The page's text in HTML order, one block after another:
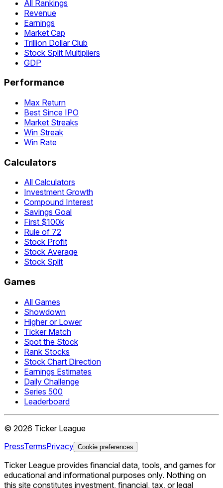
All Rankings
Revenue
Earnings
Market Cap
Trillion Dollar Club
Stock Split Multipliers
GDP
Performance
Max Return
Best Since IPO
Market Streaks
Win Streak
Win Rate
Calculators
All Calculators
Investment Growth
Compound Interest
Savings Goal
First $100k
Rule of 72
Stock Profit
Stock Average
Stock Split
Games
All Games
Showdown
Higher or Lower
Ticker Match
Spot the Stock
Rank Stocks
Stock Chart Direction
Earnings Estimates
Daily Challenge
Series 500
Leaderboard
© 2026 Ticker League
PressTermsPrivacy Cookie preferences
Ticker League provides financial data, tools, and games for
educational and informational purposes only. Nothing on
this site constitutes investment, financial, tax, or legal